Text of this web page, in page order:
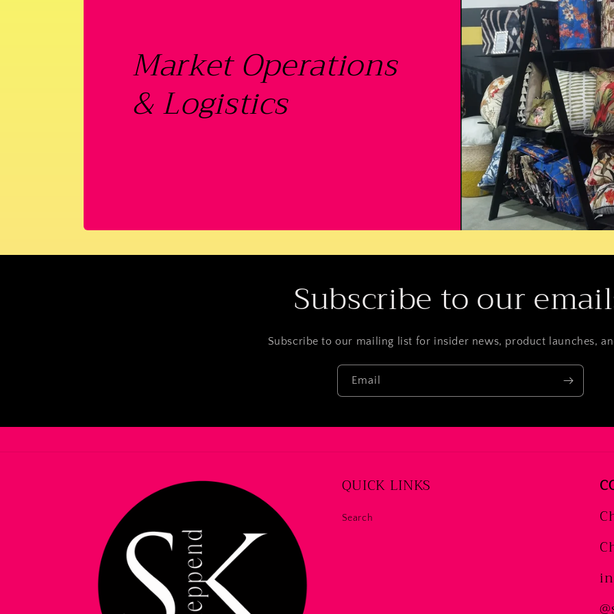
Market Operations
& Logistics
Subscribe to our
Subscribe to our mailing list for insider news, product launches,
Email
QUICK LINKS
Search